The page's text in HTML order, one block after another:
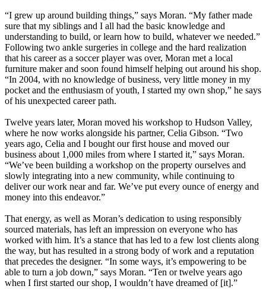
“I grew up around building things,” says Moran. “My father made
sure that my siblings and I all had the basic knowledge and
understanding to build, or learn how to build, whatever we needed.”
Following two ankle surgeries in college and the hard realization
that his career as a soccer player was over, Moran met a local
furniture maker and soon found himself helping out around his shop.
“In 2004, with no knowledge of business, very little money in my
pocket and the enthusiasm of youth, I started my own shop,” he says
of his unexpected career path.
Twelve years later, Moran moved his workshop to Hudson Valley,
where he now works alongside his partner, Celia Gibson. “Two
years ago, Celia and I bought our first house and moved our
business about 1,000 miles from where I started it,” says Moran.
“We’ve been building a workshop on the property ourselves and
slowly integrating into a new community, while continuing to
deliver our work near and far. We’ve put every ounce of energy and
money into this endeavor.”
That energy, as well as Moran’s dedication to using responsibly
sourced materials, has left an impression on everyone who has
worked with him. It’s a stance that has led to a few lost clients along
the way, but has resulted in a strong body of work and a reputation
that precedes the designer. “In some ways, it’s empowering to be
able to turn a job down,” says Moran. “Ten or twelve years ago
when I first started our shop, I wouldn’t have dreamed of [it].”